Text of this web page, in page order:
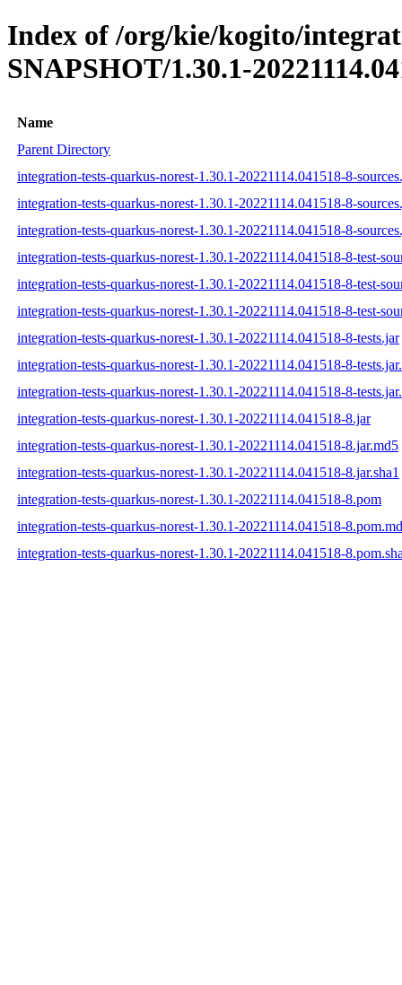
Index of /org/kie/kogito/
SNAPSHOT/1.30.1-
Name
Parent Directory
integration-tests-quarkus-norest-1.30.1-20221114.041518-8-
integration-tests-quarkus-norest-1.30.1-20221114.041518-8-
integration-tests-quarkus-norest-1.30.1-20221114.041518-8-
integration-tests-quarkus-norest-1.30.1-20221114.041518-8-test-
integration-tests-quarkus-norest-1.30.1-20221114.041518-8-test-
integration-tests-quarkus-norest-1.30.1-20221114.041518-8-test-
integration-tests-quarkus-norest-1.30.1-20221114.041518-8-tests.jar
integration-tests-quarkus-norest-1.30.1-20221114.041518-8-
integration-tests-quarkus-norest-1.30.1-20221114.041518-8-
integration-tests-quarkus-norest-1.30.1-20221114.041518-8.jar
integration-tests-quarkus-norest-1.30.1-20221114.041518-8.jar.md5
integration-tests-quarkus-norest-1.30.1-20221114.041518-8.jar.sha1
integration-tests-quarkus-norest-1.30.1-20221114.041518-8.pom
integration-tests-quarkus-norest-1.30.1-20221114.041518-
integration-tests-quarkus-norest-1.30.1-20221114.041518-